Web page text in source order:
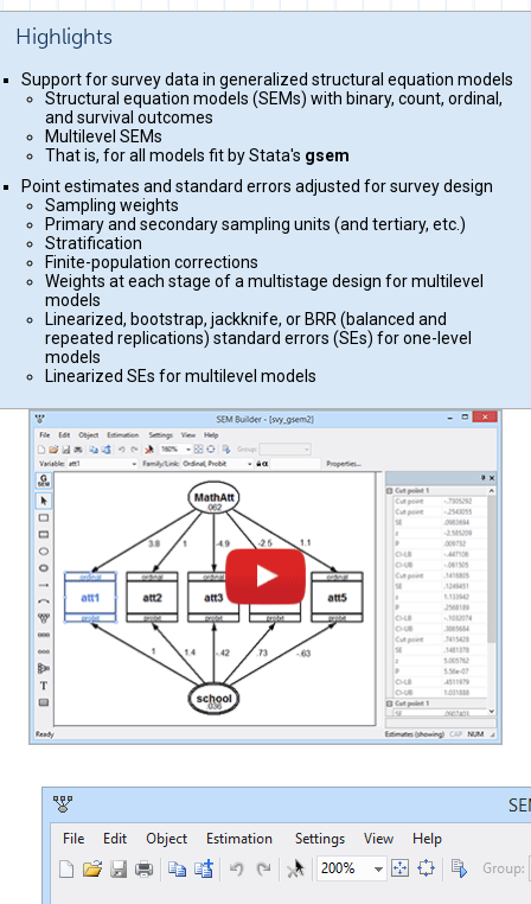
Highlights
Support for survey data in generalized structural equation models
Structural equation models (SEMs) with binary, count, ordinal,
and survival outcomes
Multilevel SEMs
That is, for all models fit by Stata's gsem
Point estimates and standard errors adjusted for survey design
Sampling weights
Primary and secondary sampling units (and tertiary, etc.)
Stratification
Finite-population corrections
Weights at each stage of a multistage design for multilevel
models
Linearized, bootstrap, jackknife, or BRR (balanced and
repeated replications) standard errors (SEs) for one-level
models
Linearized SEs for multilevel models